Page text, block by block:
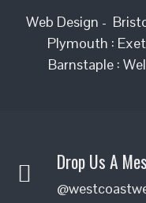
Web Design -
Plymouth :
Barnstaple :
Drop Us A